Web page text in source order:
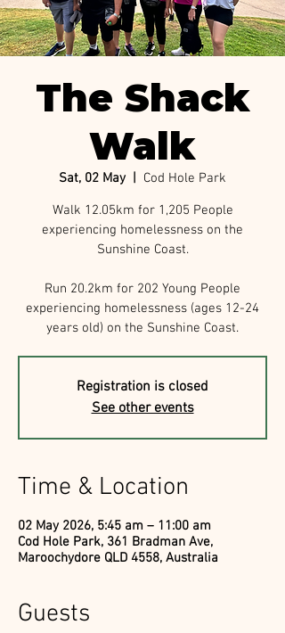
The Shack
Walk
Sat, 02 May
Cod Hole Park
Walk 12.05km for 1,205 People
experiencing homelessness on the
Sunshine Coast.
Run 20.2km for 202 Young People
experiencing homelessness (ages 12-24
years old) on the Sunshine Coast.
Registration is closed
See other events
Time & Location
02 May 2026, 5:45 am – 11:00 am
Cod Hole Park, 361 Bradman Ave,
Maroochydore QLD 4558, Australia
Guests